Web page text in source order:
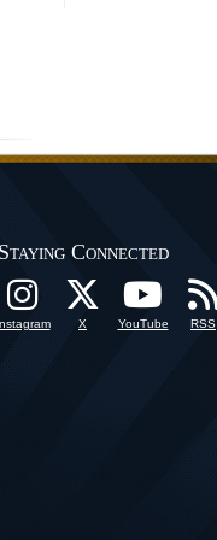
Connected
X YouTube RSS